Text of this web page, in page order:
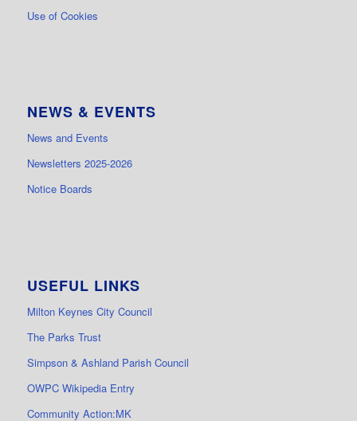
Use of Cookies
NEWS & EVENTS
News and Events
Newsletters 2025-2026
Notice Boards
USEFUL LINKS
Milton Keynes City Council
The Parks Trust
Simpson & Ashland Parish Council
OWPC Wikipedia Entry
Community Action:MK